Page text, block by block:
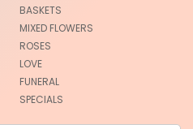
BASKETS
MIXED FLOWERS
ROSES
LOVE
FUNERAL
SPECIALS